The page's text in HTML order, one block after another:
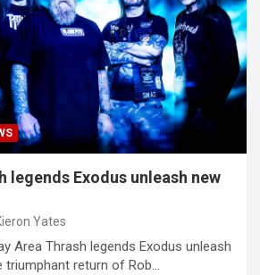
legends Exodus unleash new
Yates
Area Thrash legends Exodus unleash
triumphant return of Rob…